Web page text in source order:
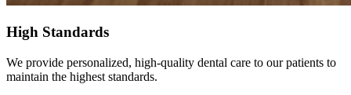
High Standards
We provide personalized, high-quality dental care to our patients to
maintain the highest standards.